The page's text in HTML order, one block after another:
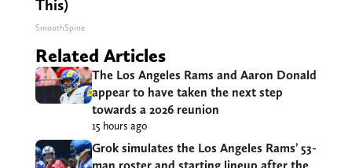
This)
SmoothSpine
Related Articles
The Los Angeles Rams and Aaron Donald
appear to have taken the next step
towards a 2026 reunion
15 hours ago
Grok simulates the Los Angeles Rams’ 53-
man roster and starting lineup after the